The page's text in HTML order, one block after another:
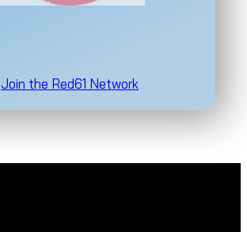
Join the Red61 Network